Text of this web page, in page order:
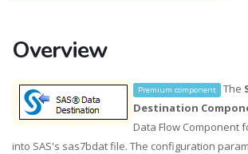
Overview
Premium component The
Destination
Data Flow Component
into SAS's sas7bdat file. The configuration